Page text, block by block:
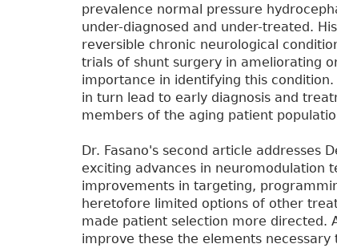
prevalence normal pressure
under-diagnosed and under-treated.
reversible chronic neurological
trials of shunt surgery in ameliorating
importance in identifying this
in turn lead to early diagnosis and
members of the aging patient
Dr. Fasano's second article addresses
exciting advances in neuromodulation
improvements in targeting,
heretofore limited options of other
made patient selection more directed.
improve these the elements